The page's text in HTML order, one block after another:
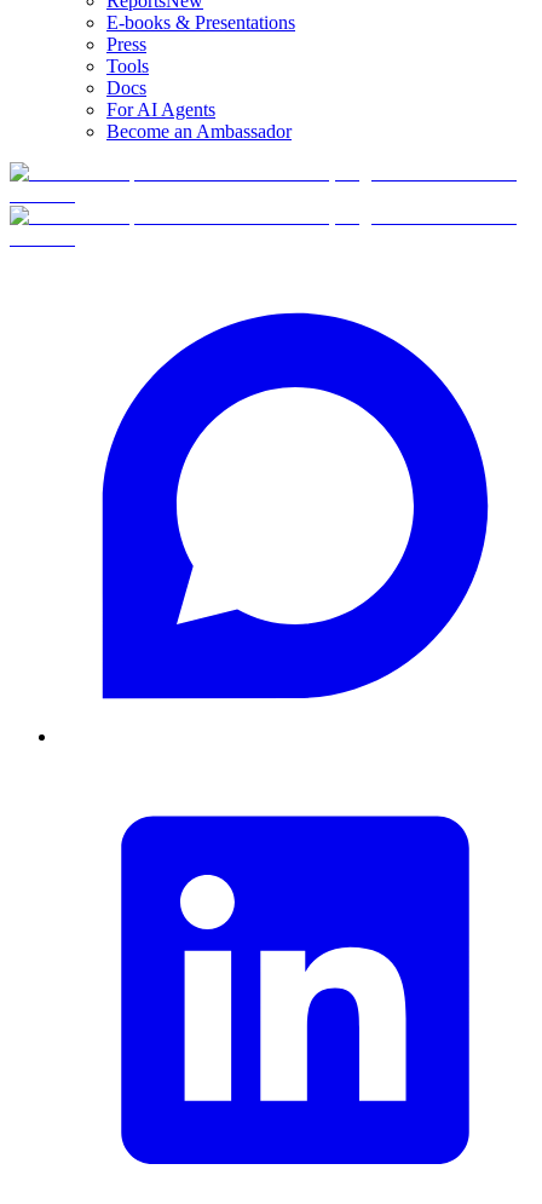
E-books & Presentations
Press
Tools
Docs
For AI Agents
Become an Ambassador